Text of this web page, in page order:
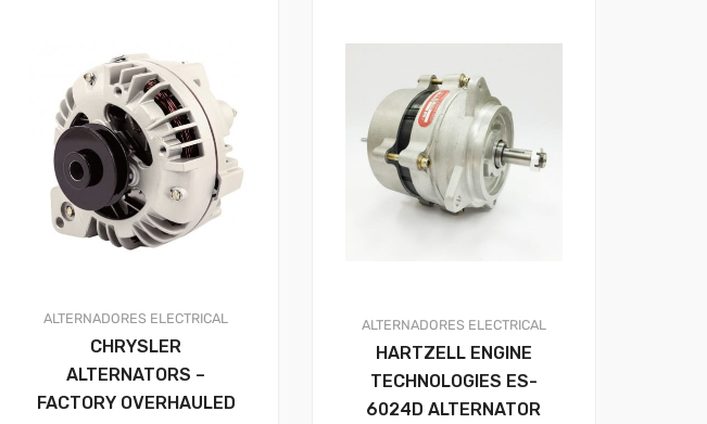
ALTERNADORES ELECTRICAL
CHRYSLER
ALTERNATORS –
FACTORY OVERHAULED
ALTERNADORES ELECTRICAL
HARTZELL ENGINE
TECHNOLOGIES ES-
6024D ALTERNATOR